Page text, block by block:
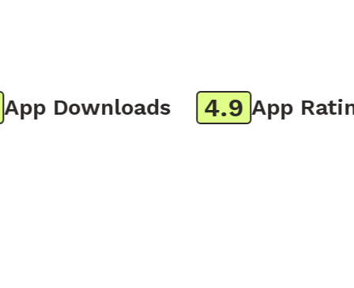
Downloads 4.9 App Rating